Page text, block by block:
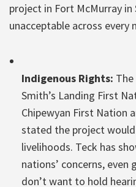
project in Fort McMurray in
unacceptable across
Indigenous Rights:
Smith’s Landing First
Chipewyan First Nation
stated the project
livelihoods. Teck has
nations’ concerns,
don’t want to hold